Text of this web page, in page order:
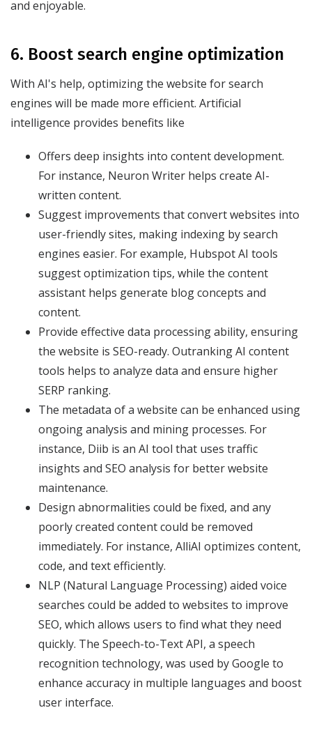
and enjoyable.
6. Boost search engine optimization
With AI's help, optimizing the website for search
engines will be made more efficient. Artificial
intelligence provides benefits like
Offers deep insights into content development.
For instance, Neuron Writer helps create AI-
written content.
Suggest improvements that convert websites into
user-friendly sites, making indexing by search
engines easier. For example, Hubspot AI tools
suggest optimization tips, while the content
assistant helps generate blog concepts and
content.
Provide effective data processing ability, ensuring
the website is SEO-ready. Outranking AI content
tools helps to analyze data and ensure higher
SERP ranking.
The metadata of a website can be enhanced using
ongoing analysis and mining processes. For
instance, Diib is an AI tool that uses traffic
insights and SEO analysis for better website
maintenance.
Design abnormalities could be fixed, and any
poorly created content could be removed
immediately. For instance, AlliAI optimizes content,
code, and text efficiently.
NLP (Natural Language Processing) aided voice
searches could be added to websites to improve
SEO, which allows users to find what they need
quickly. The Speech-to-Text API, a speech
recognition technology, was used by Google to
enhance accuracy in multiple languages and boost
user interface.